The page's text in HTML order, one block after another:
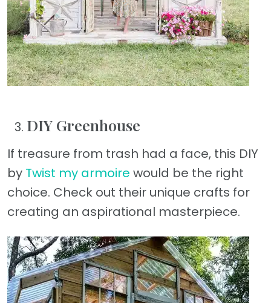
DIY Greenhouse
If treasure from trash had a face, this DIY
by Twist my armoire would be the right
choice. Check out their unique crafts for
creating an aspirational masterpiece.